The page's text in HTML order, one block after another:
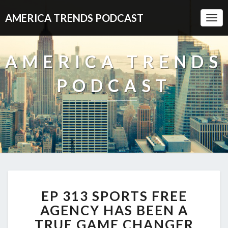
AMERICA TRENDS PODCAST
AMERICA TRENDS
PODCAST
313
SPORTS
FREE
EP 313 SPORTS FREE
AGENCY HAS BEEN A
TRUE GAME CHANGER